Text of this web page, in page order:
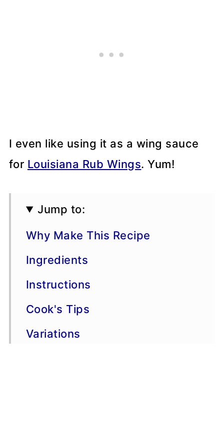
I even like using it as a wing sauce
for Louisiana Rub Wings. Yum!
Jump to:
Why Make This Recipe
Ingredients
Instructions
Cook's Tips
Variations